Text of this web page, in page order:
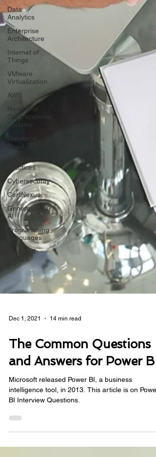
Data
Analytics
Enterprise
Architecture
Internet of
Things
VMware
Virtualization
AWS
News and
Organizational
Updates
Weekend
Read
ITSM Best
Practices
Cybersecurity
CertNexus
Generative
AI
Programming
Languages
Microsoft
Copilot
The Common Questions
and Answers for Power BI
Microsoft released Power BI, a business
BI Interview Questions.